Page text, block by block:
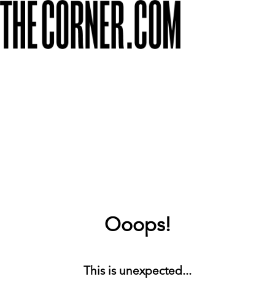
Ooops!
This is unexpected...